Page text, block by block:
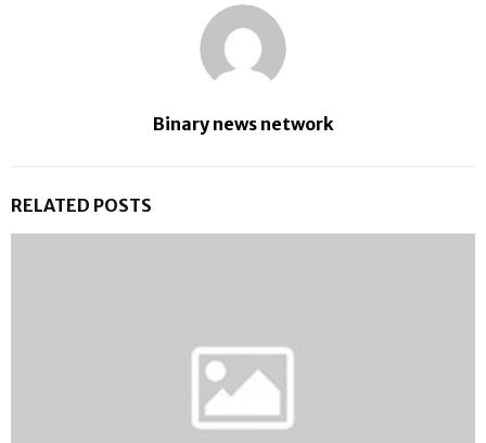
Binary news network
RELATED POSTS